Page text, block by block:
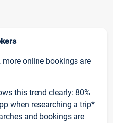
online bookings are
this trend clearly: 80%
when researching a trip*
and bookings are